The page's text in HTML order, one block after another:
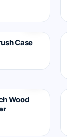
Case
Wood